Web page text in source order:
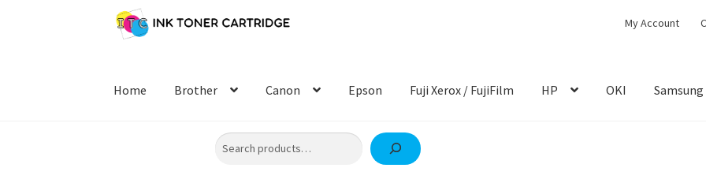
Skip
to
Skip
to
My Account
Home Brother Canon Epson Fuji Xerox / FujiFilm HP OKI Samsung